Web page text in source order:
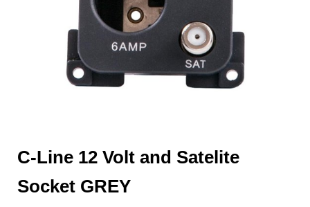
C-Line 12 Volt and Satelite
Socket GREY